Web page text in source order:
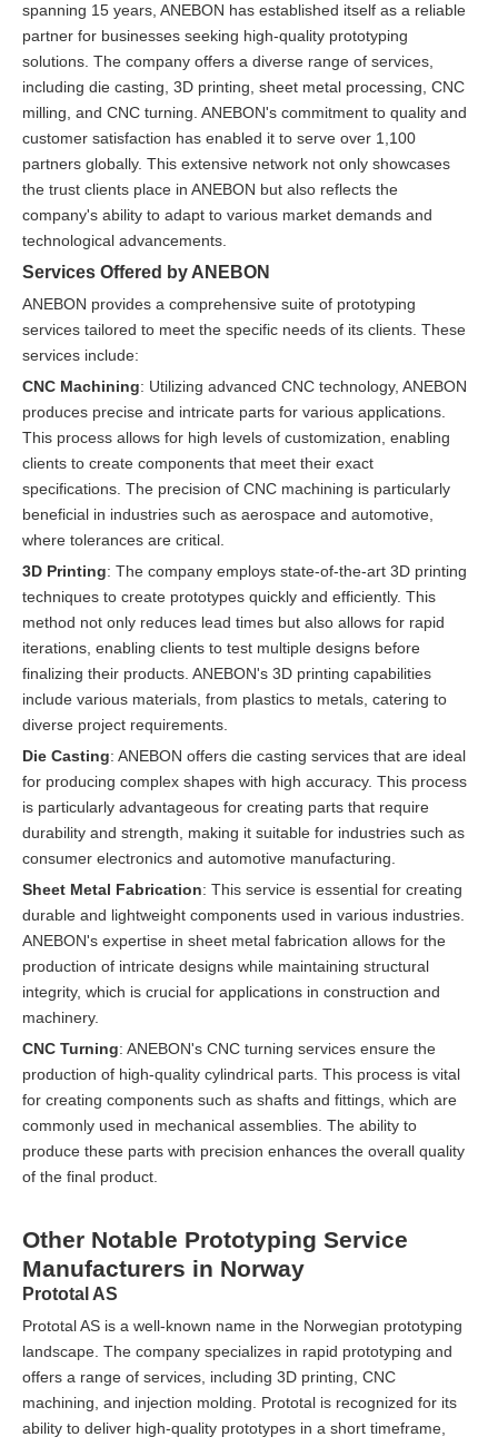
spanning 15 years, ANEBON has established itself as a reliable
partner for businesses seeking high-quality prototyping
solutions. The company offers a diverse range of services,
including die casting, 3D printing, sheet metal processing, CNC
milling, and CNC turning. ANEBON's commitment to quality and
customer satisfaction has enabled it to serve over 1,100
partners globally. This extensive network not only showcases
the trust clients place in ANEBON but also reflects the
company's ability to adapt to various market demands and
technological advancements.
Services Offered by ANEBON
ANEBON provides a comprehensive suite of prototyping
services tailored to meet the specific needs of its clients. These
services include:
CNC Machining: Utilizing advanced CNC technology, ANEBON
produces precise and intricate parts for various applications.
This process allows for high levels of customization, enabling
clients to create components that meet their exact
specifications. The precision of CNC machining is particularly
beneficial in industries such as aerospace and automotive,
where tolerances are critical.
3D Printing: The company employs state-of-the-art 3D printing
techniques to create prototypes quickly and efficiently. This
method not only reduces lead times but also allows for rapid
iterations, enabling clients to test multiple designs before
finalizing their products. ANEBON's 3D printing capabilities
include various materials, from plastics to metals, catering to
diverse project requirements.
Die Casting: ANEBON offers die casting services that are ideal
for producing complex shapes with high accuracy. This process
is particularly advantageous for creating parts that require
durability and strength, making it suitable for industries such as
consumer electronics and automotive manufacturing.
Sheet Metal Fabrication: This service is essential for creating
durable and lightweight components used in various industries.
ANEBON's expertise in sheet metal fabrication allows for the
production of intricate designs while maintaining structural
integrity, which is crucial for applications in construction and
machinery.
CNC Turning: ANEBON's CNC turning services ensure the
production of high-quality cylindrical parts. This process is vital
for creating components such as shafts and fittings, which are
commonly used in mechanical assemblies. The ability to
produce these parts with precision enhances the overall quality
of the final product.
Other Notable Prototyping Service
Manufacturers in Norway
Prototal AS
Prototal AS is a well-known name in the Norwegian prototyping
landscape. The company specializes in rapid prototyping and
offers a range of services, including 3D printing, CNC
machining, and injection molding. Prototal is recognized for its
ability to deliver high-quality prototypes in a short timeframe,